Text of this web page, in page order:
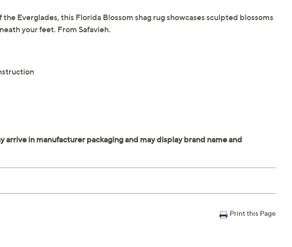
Everglades, this Florida Blossom shag rug showcases sculpted blossoms
your feet. From Safavieh.
Print this Page